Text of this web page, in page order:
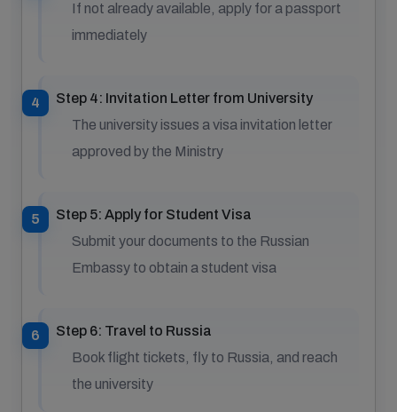
If not already available, apply for a passport
immediately
Step 4: Invitation Letter from University
The university issues a visa invitation letter
approved by the Ministry
Step 5: Apply for Student Visa
Submit your documents to the Russian
Embassy to obtain a student visa
Step 6: Travel to Russia
Book flight tickets, fly to Russia, and reach
the university